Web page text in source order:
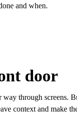
and when.
door
way through screens.
context and make